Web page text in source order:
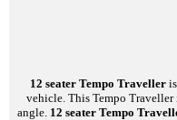
12 seater Tempo Traveller
vehicle. This Tempo
angle. 12 seater Tempo